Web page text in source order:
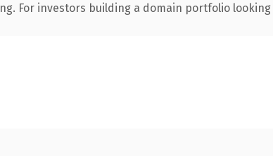
For investors building a domain portfolio